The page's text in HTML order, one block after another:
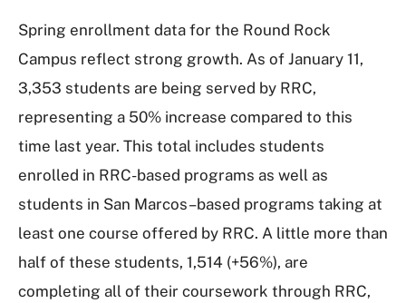
Spring enrollment data for the Round Rock
Campus reflect strong growth. As of January 11,
3,353 students are being served by RRC,
representing a 50% increase compared to this
time last year. This total includes students
enrolled in RRC-based programs as well as
students in San Marcos–based programs taking at
least one course offered by RRC. A little more than
half of these students, 1,514 (+56%), are
completing all of their coursework through RRC,